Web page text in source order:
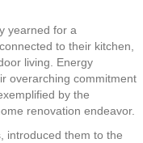
yearned for a
to their kitchen,
living. Energy
overarching commitment
by the
renovation endeavor.
introduced them to the